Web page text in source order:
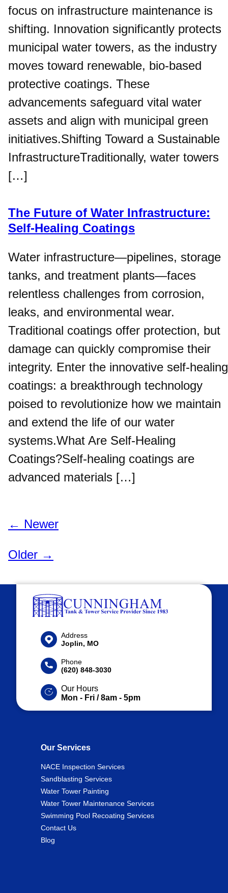
focus on infrastructure maintenance is
shifting. Innovation significantly protects
municipal water towers, as the industry
moves toward renewable, bio-based
protective coatings. These
advancements safeguard vital water
assets and align with municipal green
initiatives.Shifting Toward a Sustainable
InfrastructureTraditionally, water towers
[…]
The Future of Water Infrastructure:
Self-Healing Coatings
Water infrastructure—pipelines, storage
tanks, and treatment plants—faces
relentless challenges from corrosion,
leaks, and environmental wear.
Traditional coatings offer protection, but
damage can quickly compromise their
integrity. Enter the innovative self-healing
coatings: a breakthrough technology
poised to revolutionize how we maintain
and extend the life of our water
systems.What Are Self-Healing
Coatings?Self-healing coatings are
advanced materials […]
← Newer
Older →
Address
Joplin, MO
Phone
(620) 848-3030
Our Hours
Mon - Fri / 8am - 5pm
Our Services
NACE Inspection Services
Sandblasting Services
Water Tower Painting
Water Tower Maintenance Services
Swimming Pool Recoating Services
Contact Us
Blog